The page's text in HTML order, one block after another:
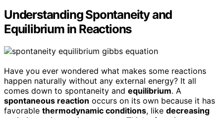
Understanding Spontaneity and
Equilibrium in Reactions
Have you ever wondered what makes some reactions
happen naturally without any external energy? It all
comes down to spontaneity and equilibrium. A
spontaneous reaction occurs on its own because it has
favorable thermodynamic conditions, like decreasing